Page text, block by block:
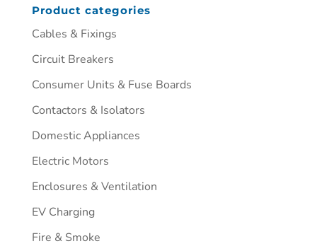
Product categories
Cables & Fixings
Circuit Breakers
Consumer Units & Fuse Boards
Contactors & Isolators
Domestic Appliances
Electric Motors
Enclosures & Ventilation
EV Charging
Fire & Smoke